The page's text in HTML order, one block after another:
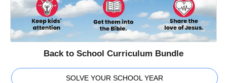
Back to School Curriculum Bundle
SOLVE YOUR SCHOOL YEAR